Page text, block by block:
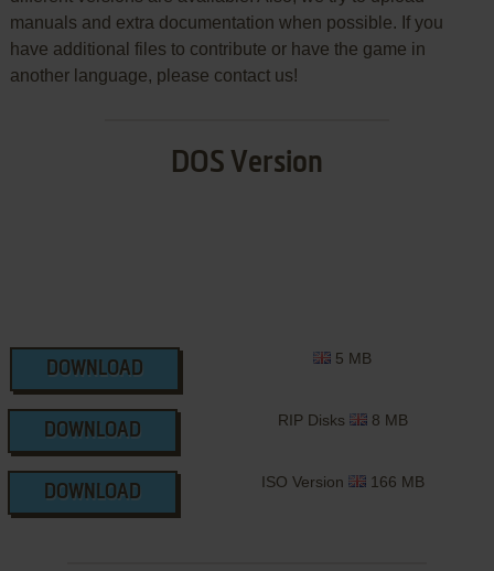
manuals and extra documentation when possible. If you
have additional files to contribute or have the game in
another language, please contact us!
DOS Version
DOWNLOAD
5 MB
DOWNLOAD
RIP Disks 8 MB
DOWNLOAD
ISO Version 166 MB